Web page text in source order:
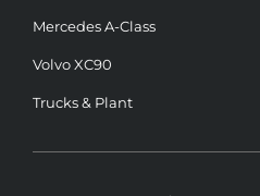
Mercedes A-Class
Volvo XC90
Trucks & Plant